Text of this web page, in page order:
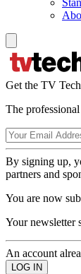
Get the TV
The
By signing up,
partners and
You are now
Your newsletter
An account